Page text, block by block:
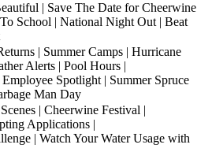
| Save The Date for Cheerwine
School | National Night Out | Beat
| Summer Camps | Hurricane
Alerts | Pool Hours |
Spotlight | Summer Spruce
Man Day
| Cheerwine Festival |
Applications |
| Watch Your Water Usage with